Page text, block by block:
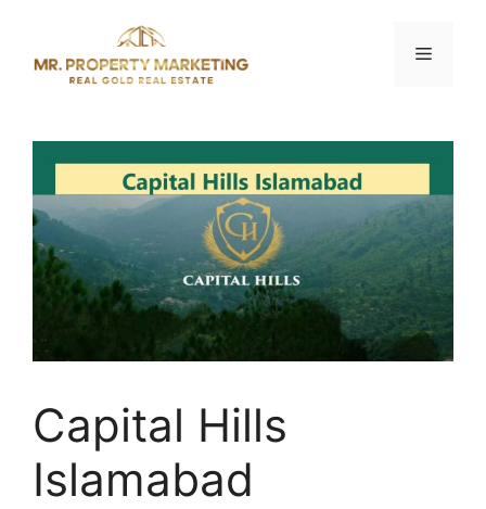
content
Menu
Capital Hills
Islamabad